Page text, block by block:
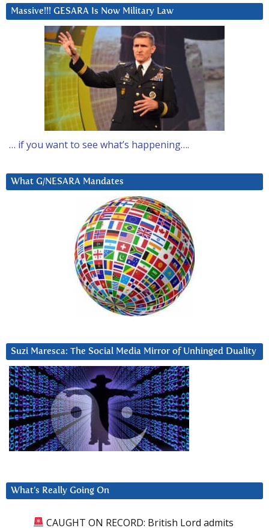
Massive!!! GESARA Is Now Military Law
… if you want to see what’s happening….
What G/NESARA Mandates
Suzi Maresca: The Social Media Mirror of Unhinged Duality
What’s Really Going On
CAUGHT ON RECORD: British Lord admits